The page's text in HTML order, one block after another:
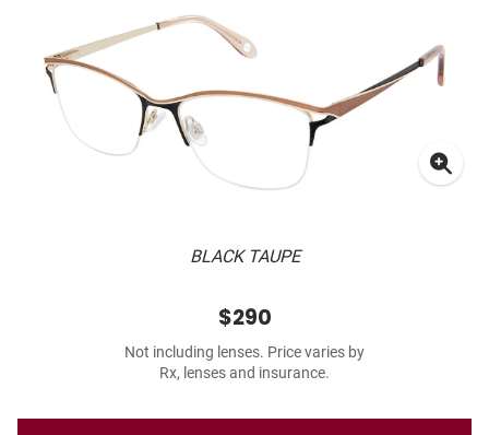
BLACK TAUPE
$290
Not including lenses. Price varies by
Rx, lenses and insurance.